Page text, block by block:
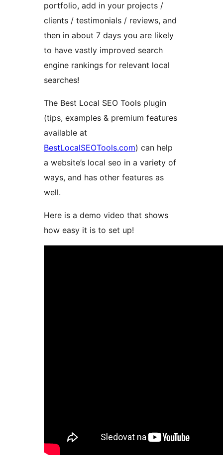
portfolio, add in your projects /
clients / testimonials / reviews, and
then in about 7 days you are likely
to have vastly improved search
engine rankings for relevant local
searches!
The Best Local SEO Tools plugin
(tips, examples & premium features
available at
BestLocalSEOTools.com) can help
a website’s local seo in a variety of
ways, and has other features as
well.
Here is a demo video that shows
how easy it is to set up!